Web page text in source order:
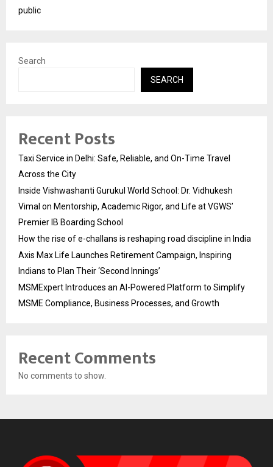
public
Search
SEARCH
Recent Posts
Taxi Service in Delhi: Safe, Reliable, and On-Time Travel
Across the City
Inside Vishwashanti Gurukul World School: Dr. Vidhukesh
Vimal on Mentorship, Academic Rigor, and Life at VGWS’
Premier IB Boarding School
How the rise of e-challans is reshaping road discipline in India
Axis Max Life Launches Retirement Campaign, Inspiring
Indians to Plan Their ‘Second Innings’
MSMExpert Introduces an AI-Powered Platform to Simplify
MSME Compliance, Business Processes, and Growth
Recent Comments
No comments to show.